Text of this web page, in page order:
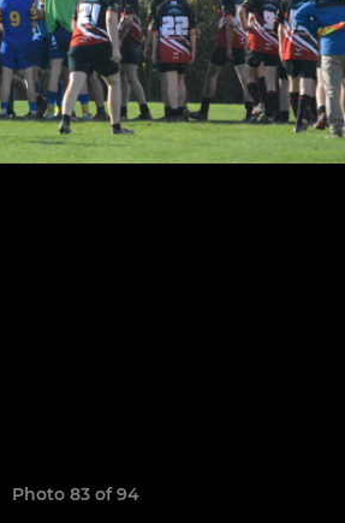
Photo 83 of 94